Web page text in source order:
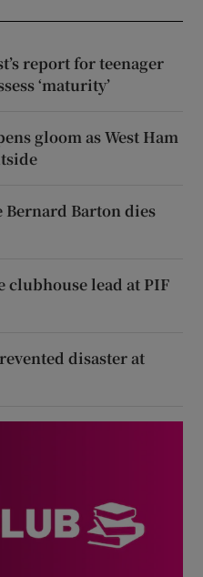
report for teenager
‘maturity’
gloom as West Ham
Barton dies
clubhouse lead at PIF
disaster at